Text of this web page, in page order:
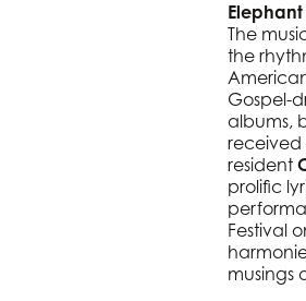
The
the
Gospel-
albums,
received
resident
prolific
Festival
musings